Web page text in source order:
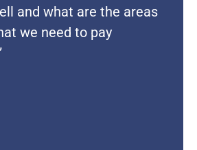
and what are the areas
we need to pay